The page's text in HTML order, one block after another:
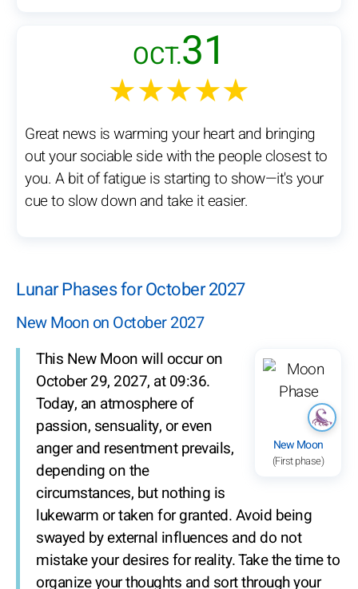
OCT.31
★★★★★
Great news is warming your heart and bringing
out your sociable side with the people closest to
you. A bit of fatigue is starting to show—it's your
cue to slow down and take it easier.
Lunar Phases for October 2027
New Moon on October 2027
New Moon
(First phase)
This New Moon will occur on
October 29, 2027, at 09:36.
Today, an atmosphere of
passion, sensuality, or even
anger and resentment prevails,
depending on the
circumstances, but nothing is
lukewarm or taken for granted. Avoid being
swayed by external influences and do not
mistake your desires for reality. Take the time to
organize your thoughts and sort through your